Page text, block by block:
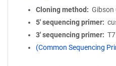
Cloning method
Gibson
5′ sequencing primer
3′ sequencing primer
(Common Sequencing